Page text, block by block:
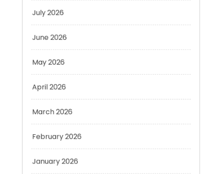
June 2026
April 2026
March 2026
February 2026